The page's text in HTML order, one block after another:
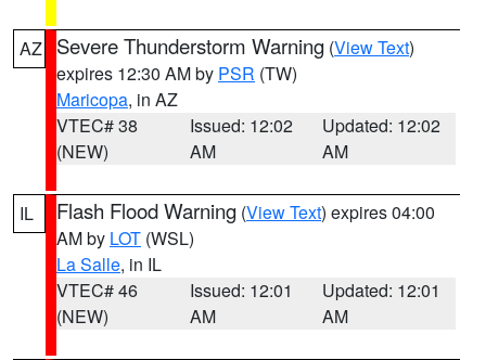
AZ Severe Thunderstorm Warning (View Text)
expires 12:30 AM by PSR (TW)
Maricopa, in AZ
VTEC# 38
(NEW)
Issued: 12:02
AM
Updated: 12:02
AM
IL Flash Flood Warning (View Text) expires 04:00
AM by LOT (WSL)
La Salle, in IL
VTEC# 46
(NEW)
Issued: 12:01
AM
Updated: 12:01
AM